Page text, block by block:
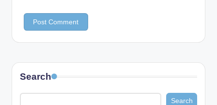
Search
Search